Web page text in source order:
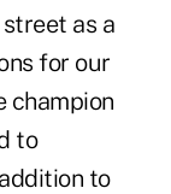
as a
for our
champion
to
to